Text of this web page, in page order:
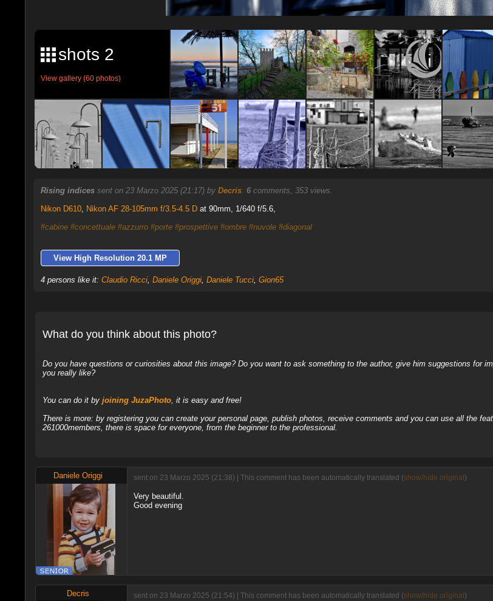
shots 2
View gallery (60 photos)
Rising indices sent on 23 Marzo 2025 (21:17) by Decris. 6comments, 353 views.
Nikon D610, Nikon AF 28-105mm f/3.5-4.5 Dat 90mm, 1/640 f/5.6,
#cabine #concettuale #azzurro #porte #prospettive #ombre #nuvole #diagonal
View High Resolution 20.1 MP
4 persons like it: Claudio Ricci, Daniele Origgi, Daniele Tucci, Gion65
What do you think about this photo?
Do you have questions or curiosities about this image? Do you want to ask something to the author, give him suggestions for
you really like?
You can do it by joining JuzaPhoto, it is easy and free!
There is more: by registering you can create your personal page, publish photos, receive comments and you can use all the
261000members, there is space for everyone, from the beginner to the professional.
Daniele Origgi sent on 23 Marzo 2025 (21:38) | This comment has been automatically translated (show/hide original )
Very beautiful.
Good evening
Decris sent on 23 Marzo 2025 (21:54) | This comment has been automatically translated (show/hide original )